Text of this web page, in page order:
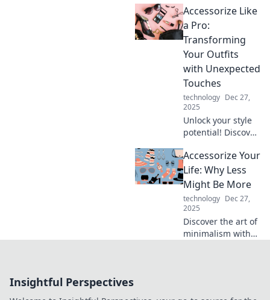
extraordinary with
easy accessorizing
tips and creative
ideas that inspire
you to shine!
Accessorize Like
a Pro:
Transforming
Your Outfits
with Unexpected
Touches
technology Dec 27,
2025
Unlock your style
potential! Discover
elevate your outfits
with unexpected
accessories that
wow and
transform your
look!
Accessorize Your
Life: Why Less
Might Be More
technology Dec 27,
2025
Discover the art of
minimalism with
Insightful Perspectives